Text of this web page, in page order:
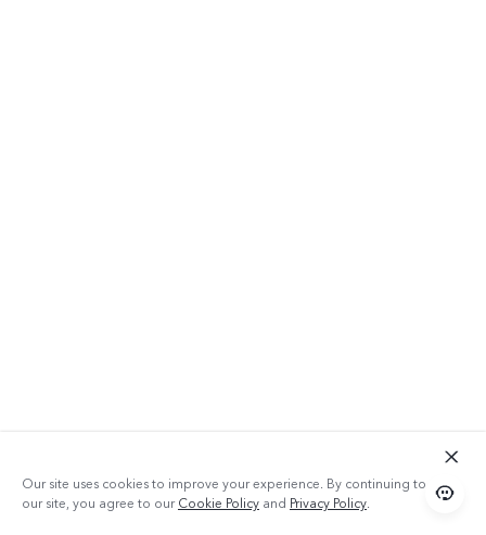
Our site uses cookies to improve your experience. By continuing to use
our site, you agree to ourCookie Policy and Privacy Policy.